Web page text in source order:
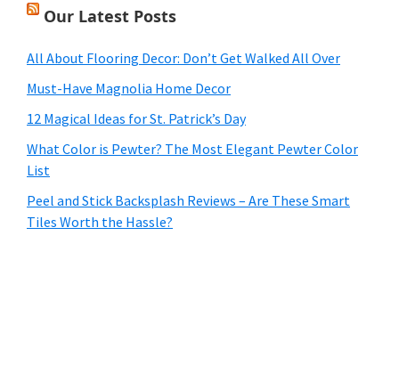
Our Latest Posts
All About Flooring Decor: Don’t Get Walked All Over
Must-Have Magnolia Home Decor
12 Magical Ideas for St. Patrick’s Day
What Color is Pewter? The Most Elegant Pewter Color
List
Peel and Stick Backsplash Reviews – Are These Smart
Tiles Worth the Hassle?